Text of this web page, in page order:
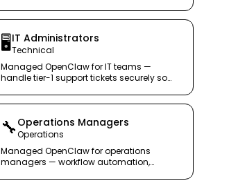
🖥️ IT Administrators
Technical
Managed OpenClaw for IT teams —
handle tier-1 support tickets securely so
🔧 Operations Managers
Operations
Managed OpenClaw for operations
managers — workflow automation,